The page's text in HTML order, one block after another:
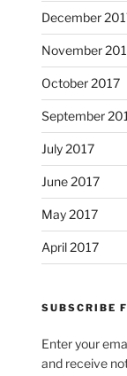
December
November
October 2017
September
July 2017
June 2017
May 2017
April 2017
SUBSCRIBE
Enter your
and receive